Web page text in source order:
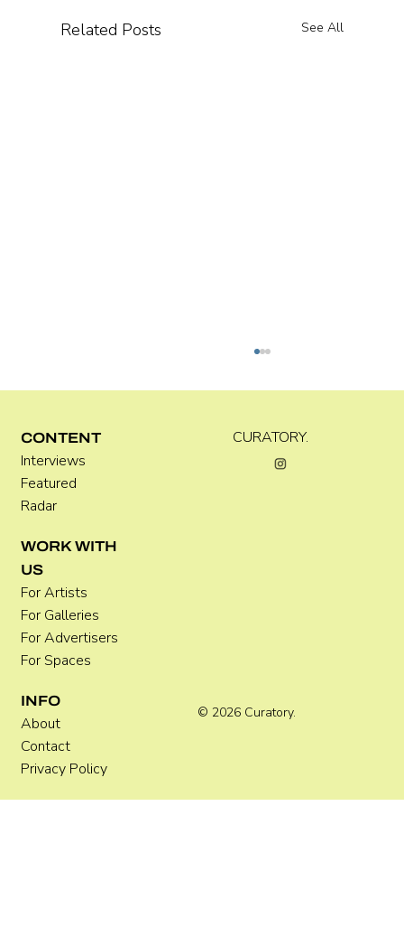
Related Posts See All
CURATORY.
© 2026 Curatory.
CONTENT
Interviews
Featured
Radar
WORK WITH
US
For Artists
For Galleries
For Advertisers
For Spaces
INFO
About
Contact
Privacy Policy